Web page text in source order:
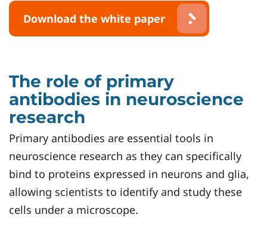
Download the white paper
The role of primary
antibodies in neuroscience
research
Primary antibodies are essential tools in
neuroscience research as they can specifically
bind to proteins expressed in neurons and glia,
allowing scientists to identify and study these
cells under a microscope.